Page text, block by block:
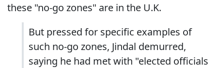
these "no-go zones" are in the U.K.
But pressed for specific examples of
such no-go zones, Jindal demurred,
saying he had met with "elected officials